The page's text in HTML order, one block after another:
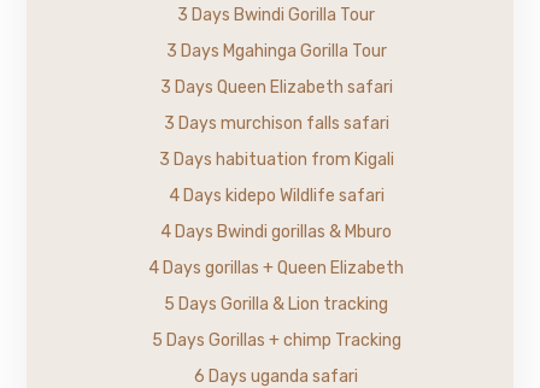
3 Days Bwindi Gorilla Tour
3 Days Mgahinga Gorilla Tour
3 Days Queen Elizabeth safari
3 Days murchison falls safari
3 Days habituation from Kigali
4 Days kidepo Wildlife safari
4 Days Bwindi gorillas & Mburo
4 Days gorillas + Queen Elizabeth
5 Days Gorilla & Lion tracking
5 Days Gorillas + chimp Tracking
6 Days uganda safari